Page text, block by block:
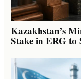
Kazakhstan’s
Stake in ERG